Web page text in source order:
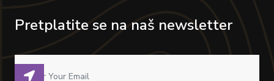
Pretplatite se na naš newsletter